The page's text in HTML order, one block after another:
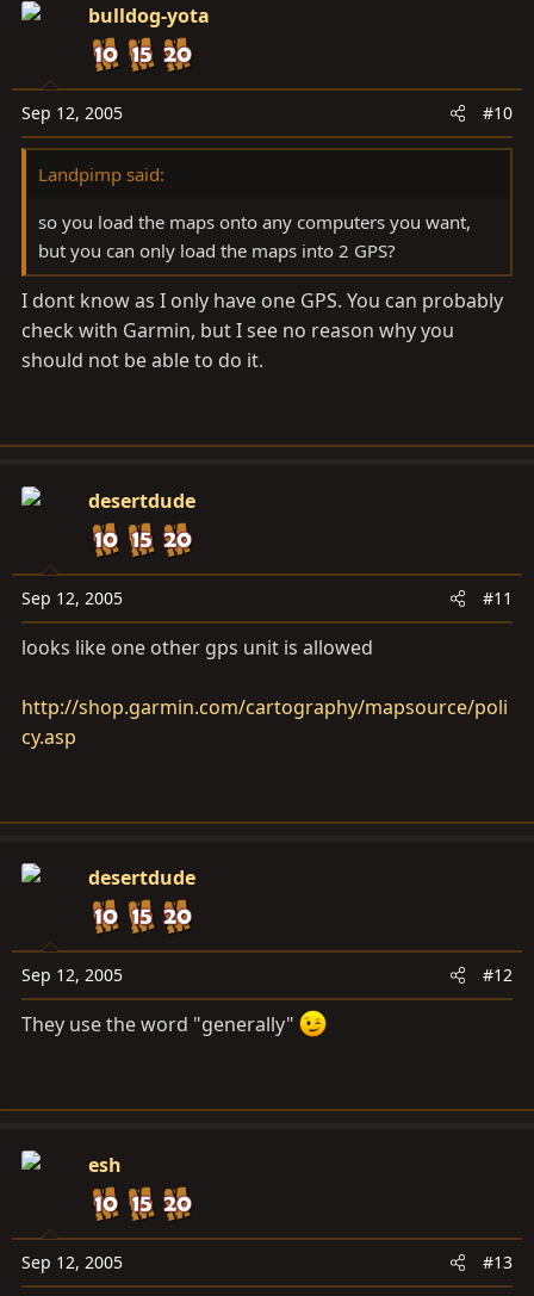
bulldog-yota
Sep 12, 2005 #10
Landpimp said:
so you load the maps onto any computers you want,
but you can only load the maps into 2 GPS?
I dont know as I only have one GPS. You can probably
check with Garmin, but I see no reason why you
should not be able to do it.
desertdude
Sep 12, 2005 #11
looks like one other gps unit is allowed
http://shop.garmin.com/cartography/mapsource/poli
cy.asp
desertdude
Sep 12, 2005 #12
They use the word "generally"
esh
Sep 12, 2005 #13